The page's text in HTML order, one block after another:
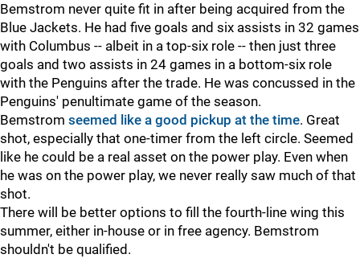
Bemstrom never quite fit in after being acquired from the
Blue Jackets. He had five goals and six assists in 32 games
with Columbus -- albeit in a top-six role -- then just three
goals and two assists in 24 games in a bottom-six role
with the Penguins after the trade. He was concussed in the
Penguins' penultimate game of the season.
Bemstrom seemed like a good pickup at the time. Great
shot, especially that one-timer from the left circle. Seemed
like he could be a real asset on the power play. Even when
he was on the power play, we never really saw much of that
shot.
There will be better options to fill the fourth-line wing this
summer, either in-house or in free agency. Bemstrom
shouldn't be qualified.